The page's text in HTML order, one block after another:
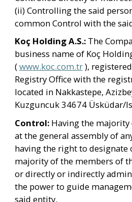
(ii) Controlling the said
common Control with the
Koç Holding A.S.: The
business name of Koç
( www.koc.com.tr ),
Registry Office with the
located in Nakkastepe,
Kuzguncuk 34674 Üsküdar/
Control: Having the
at the general assembly of
having the right to designate
majority of the members of
or directly or indirectly
the power to guide
said entity.